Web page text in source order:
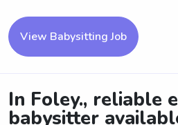
View Babysitting Job
In Foley., reliable
babysitter